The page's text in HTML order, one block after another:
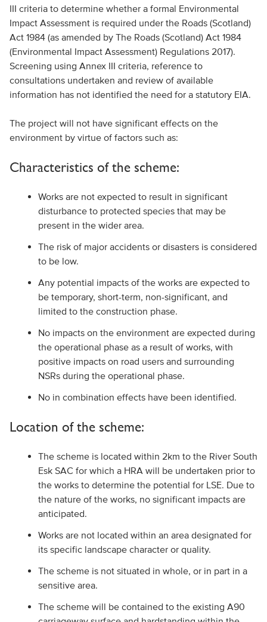
III criteria to determine whether a formal Environmental
Impact Assessment is required under the Roads (Scotland)
Act 1984 (as amended by The Roads (Scotland) Act 1984
(Environmental Impact Assessment) Regulations 2017).
Screening using Annex III criteria, reference to
consultations undertaken and review of available
information has not identified the need for a statutory EIA.
The project will not have significant effects on the
environment by virtue of factors such as:
Characteristics of the scheme:
Works are not expected to result in significant
disturbance to protected species that may be
present in the wider area.
The risk of major accidents or disasters is considered
to be low.
Any potential impacts of the works are expected to
be temporary, short-term, non-significant, and
limited to the construction phase.
No impacts on the environment are expected during
the operational phase as a result of works, with
positive impacts on road users and surrounding
NSRs during the operational phase.
No in combination effects have been identified.
Location of the scheme:
The scheme is located within 2km to the River South
Esk SAC for which a HRA will be undertaken prior to
the works to determine the potential for LSE. Due to
the nature of the works, no significant impacts are
anticipated.
Works are not located within an area designated for
its specific landscape character or quality.
The scheme is not situated in whole, or in part in a
sensitive area.
The scheme will be contained to the existing A90